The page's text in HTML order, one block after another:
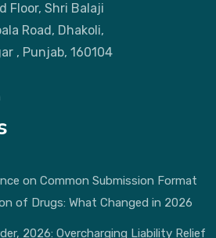
Floor, Shri Balaji
Road, Dhakoli,
, Punjab, 160104
on Common Submission Format
of Drugs: What Changed in 2026
2026: Overcharging Liability Relief